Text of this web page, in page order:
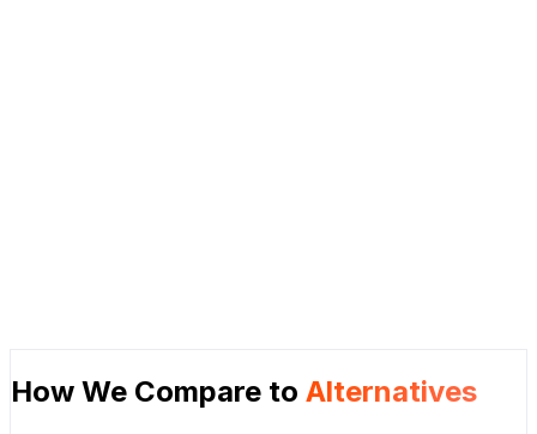
How We Compare to Alternatives